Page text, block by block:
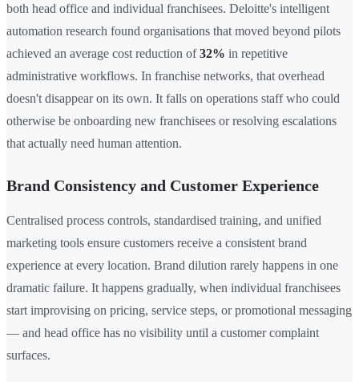
both head office and individual franchisees. Deloitte's intelligent
automation research found organisations that moved beyond pilots
achieved an average cost reduction of32% in repetitive
administrative workflows. In franchise networks, that overhead
doesn't disappear on its own. It falls on operations staff who could
otherwise be onboarding new franchisees or resolving escalations
that actually need human attention.
Brand Consistency and Customer Experience
Centralised process controls, standardised training, and unified
marketing tools ensure customers receive a consistent brand
experience at every location. Brand dilution rarely happens in one
dramatic failure. It happens gradually, when individual franchisees
start improvising on pricing, service steps, or promotional messaging
— and head office has no visibility until a customer complaint
surfaces.